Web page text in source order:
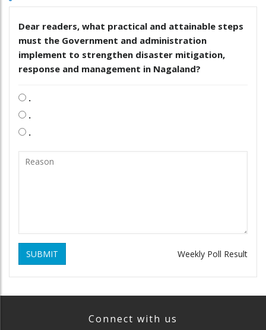
Dear readers, what practical and attainable steps
must the Government and administration
implement to strengthen disaster mitigation,
response and management in Nagaland?
.
.
.
SUBMIT Weekly Poll Result
Connect with us